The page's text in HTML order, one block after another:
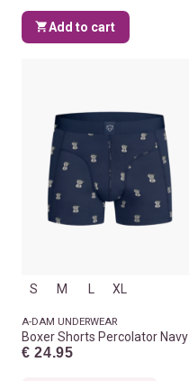
Add to cart
S M L XL
A-DAM UNDERWEAR
Boxer Shorts Percolator Navy
€ 24.95